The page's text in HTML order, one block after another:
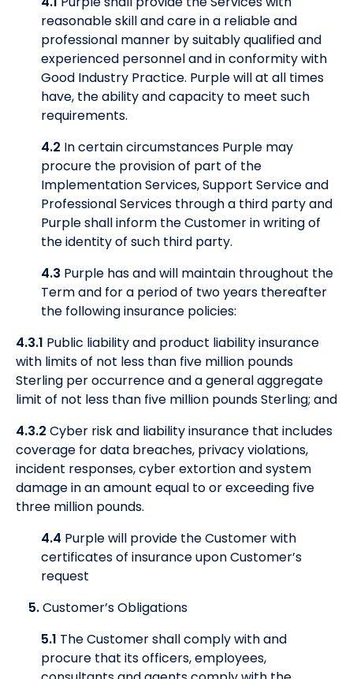
reasonable skill and care in a reliable and
professional manner by suitably qualified and
experienced personnel and in conformity with
Good Industry Practice. Purple will at all times
have, the ability and capacity to meet such
requirements.
4.2 In certain circumstances Purple may
procure the provision of part of the
Implementation Services, Support Service and
Professional Services through a third party and
Purple shall inform the Customer in writing of
the identity of such third party.
4.3 Purple has and will maintain throughout the
Term and for a period of two years thereafter
the following insurance policies:
4.3.1 Public liability and product liability insurance
with limits of not less than five million pounds
Sterling per occurrence and a general aggregate
limit of not less than five million pounds Sterling; and
4.3.2 Cyber risk and liability insurance that includes
coverage for data breaches, privacy violations,
incident responses, cyber extortion and system
damage in an amount equal to or exceeding five
three million pounds.
4.4 Purple will provide the Customer with
certificates of insurance upon Customer’s
request
5.Customer’s Obligations
5.1 The Customer shall comply with and
procure that its officers, employees,